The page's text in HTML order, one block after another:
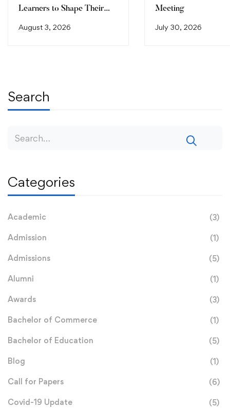
Learners to Shape Their
August 3, 2026
Meeting
July 30, 2026
Search
Categories
Academic (3)
Admission (1)
Admissions (5)
Alumni (1)
Awards (3)
Bachelor of Commerce (1)
Bachelor of Education (5)
Blog (1)
Call for Papers (6)
Covid-19 Update (5)